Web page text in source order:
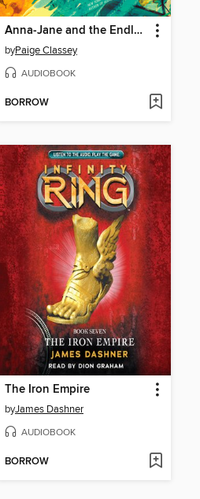
Anna-Jane and the Endless Summer
byPaige Classey
AUDIOBOOK
BORROW
The Iron Empire
byJames Dashner
AUDIOBOOK
BORROW